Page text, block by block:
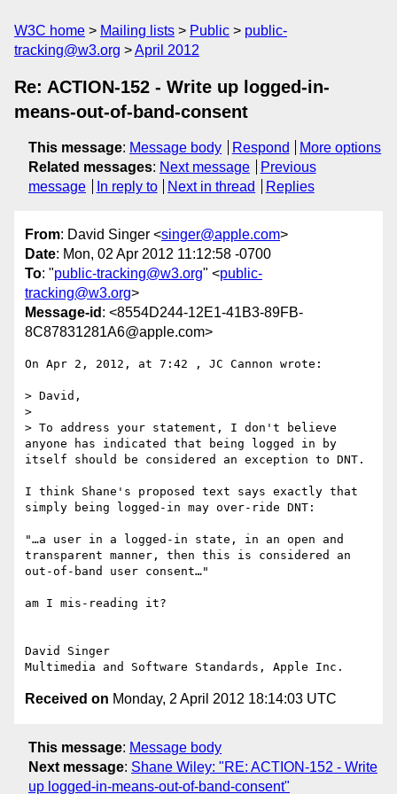
W3C home Mailing lists Public
public-
tracking@w3.org
April 2012
Re: ACTION-152 - Write up logged-in-
means-out-of-band-consent
This message: Message body Respond
More options
Related messages: Next message
Previous
message
In reply to Next in thread Replies
From: David Singer <singer@apple.com>
Date: Mon, 02 Apr 2012 11:12:58 -0700
To: "public-tracking@w3.org" <public-
tracking@w3.org>
Message-id : <8554D244-12E1-41B3-89FB-
8C87831281A6@apple.com>
On Apr 2, 2012, at 7:42 , JC Cannon wrote:
> David,
>
> To address your statement, I don't believe
anyone has indicated that being logged in by
itself should be considered an exception to DNT.
I think Shane's proposed text says exactly that
simply being logged-in may over-ride DNT:
"…a user in a logged-in state, in an open and
transparent manner, then this is considered an
out-of-band user consent…"
am I mis-reading it?
David Singer
Received on Monday, 2 April 2012 18:14:03 UTC
This message: Message body
Next message: Shane Wiley: "RE: ACTION-152 - Write
up logged-in-means-out-of-band-consent"